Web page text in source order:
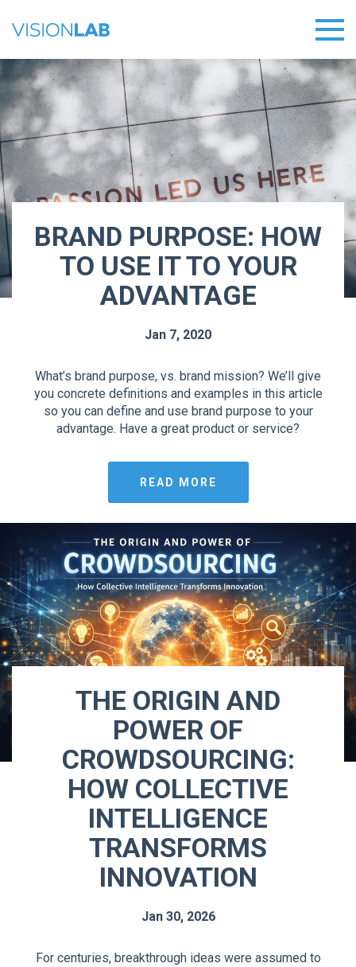
BRAND PURPOSE: HOW
TO USE IT TO YOUR
ADVANTAGE
Jan 7, 2020
What’s brand purpose, vs. brand mission? We’ll give
you concrete definitions and examples in this article
so you can define and use brand purpose to your
advantage. Have a great product or service?
READ MORE
THE ORIGIN AND
POWER OF
CROWDSOURCING:
HOW COLLECTIVE
INTELLIGENCE
TRANSFORMS
INNOVATION
Jan 30, 2026
For centuries, breakthrough ideas were assumed to